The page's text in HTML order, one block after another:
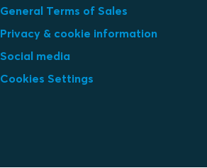
General Terms of Sales
Privacy & cookie information
Social media
Cookies Settings